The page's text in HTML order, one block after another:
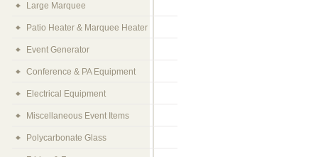
Large Marquee
Patio Heater & Marquee Heater
Event Generator
Conference & PA Equipment
Electrical Equipment
Miscellaneous Event Items
Polycarbonate Glass